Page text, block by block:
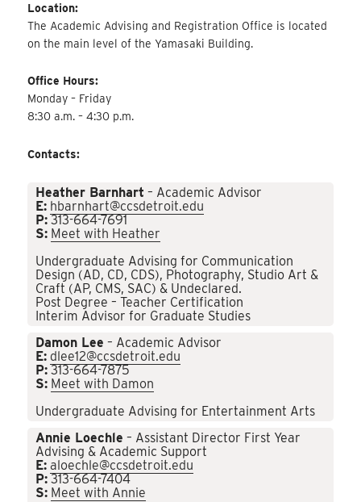
Location:
The Academic Advising and Registration Office is located
on the main level of the Yamasaki Building.
Office Hours:
Monday – Friday
8:30 a.m. – 4:30 p.m.
Contacts:
Heather Barnhart – Academic Advisor
E: hbarnhart@ccsdetroit.edu
P: 313-664-7691
S: Meet with Heather
Undergraduate Advising for Communication
Design (AD, CD, CDS), Photography, Studio Art &
Craft (AP, CMS, SAC) & Undeclared.
Post Degree – Teacher Certification
Interim Advisor for Graduate Studies
Damon Lee – Academic Advisor
E: dlee12@ccsdetroit.edu
P: 313-664-7875
S: Meet with Damon
Undergraduate Advising for Entertainment Arts
Annie Loechle – Assistant Director First Year
Advising & Academic Support
E: aloechle@ccsdetroit.edu
P: 313-664-7404
S: Meet with Annie